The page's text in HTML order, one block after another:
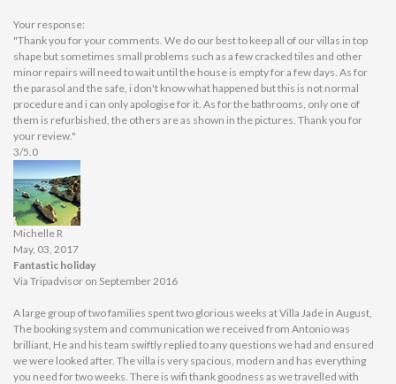
Your response:
"Thank you for your comments. We do our best to keep all of our villas in top
shape but sometimes small problems such as a few cracked tiles and other
minor repairs will need to wait until the house is empty for a few days. As for
the parasol and the safe, i don't know what happened but this is not normal
procedure and i can only apologise for it. As for the bathrooms, only one of
them is refurbished, the others are as shown in the pictures. Thank you for
your review."
3/5.0
Michelle R
May, 03, 2017
Fantastic holiday
Via Tripadvisor on September 2016
A large group of two families spent two glorious weeks at Villa Jade in August,
The booking system and communication we received from Antonio was
brilliant, He and his team swiftly replied to any questions we had and ensured
we were looked after. The villa is very spacious, modern and has everything
you need for two weeks. There is wifi thank goodness as we travelled with